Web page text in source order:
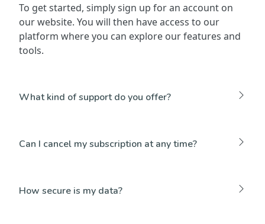
To get started, simply sign up for an account on
our website. You will then have access to our
platform where you can explore our features and
tools.
What kind of support do you offer?
Can I cancel my subscription at any time?
How secure is my data?